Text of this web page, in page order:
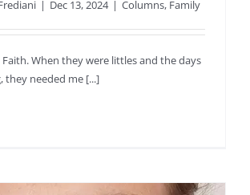
| Dec 13, 2024 | Columns, Family
Faith. When they were littles and the days
they needed me [...]